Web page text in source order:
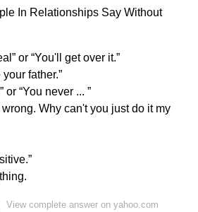
In Relationships Say Without
or “You'll get over it.”
father.”
or “You never ... ”
wrong. Why can't you just do it my
View complete answer on yahoo.com